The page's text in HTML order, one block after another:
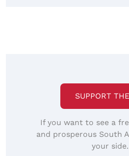
SUPPORT
If you want to see a
and prosperous South
your side.